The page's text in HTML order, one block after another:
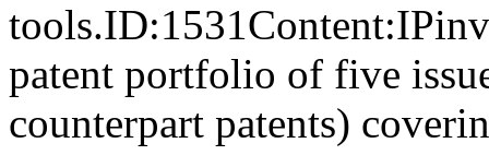
patent portfolio of five
counterpart patents)